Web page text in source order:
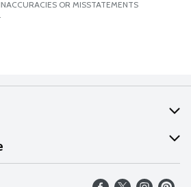
OR MISSTATEMENTS